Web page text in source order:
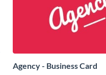
Agency - Business Card